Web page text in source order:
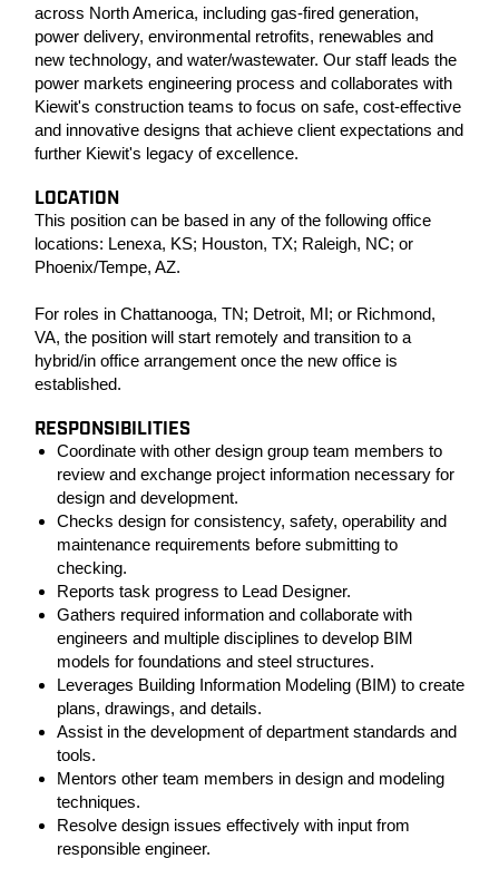
across North America, including gas-fired generation,
power delivery, environmental retrofits, renewables and
new technology, and water/wastewater. Our staff leads the
power markets engineering process and collaborates with
Kiewit's construction teams to focus on safe, cost-effective
and innovative designs that achieve client expectations and
further Kiewit's legacy of excellence.
LOCATION
This position can be based in any of the following office
locations: Lenexa, KS; Houston, TX; Raleigh, NC; or
Phoenix/Tempe, AZ.
For roles in Chattanooga, TN; Detroit, MI; or Richmond,
VA, the position will start remotely and transition to a
hybrid/in office arrangement once the new office is
established.
RESPONSIBILITIES
Coordinate with other design group team members to
review and exchange project information necessary for
design and development.
Checks design for consistency, safety, operability and
maintenance requirements before submitting to
checking.
Reports task progress to Lead Designer.
Gathers required information and collaborate with
engineers and multiple disciplines to develop BIM
models for foundations and steel structures.
Leverages Building Information Modeling (BIM) to create
plans, drawings, and details.
Assist in the development of department standards and
tools.
Mentors other team members in design and modeling
techniques.
Resolve design issues effectively with input from
responsible engineer.